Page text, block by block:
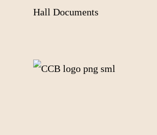
Hall Documents